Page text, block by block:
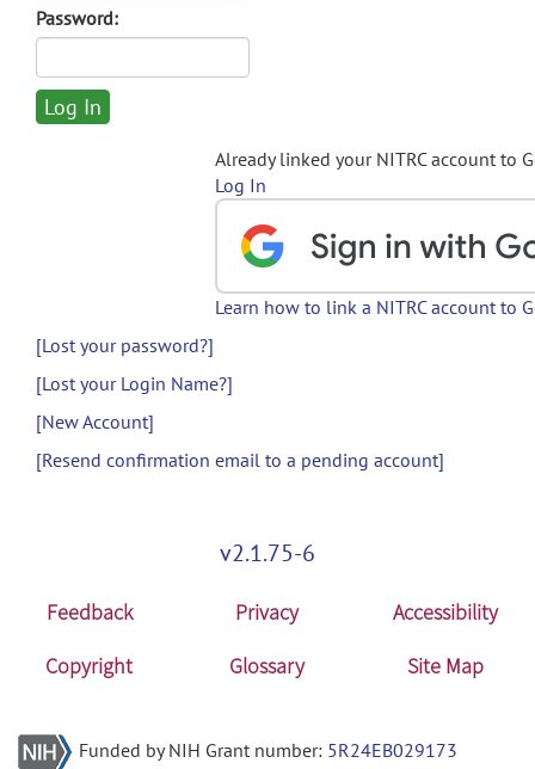
Password:
Already linked your NITRC account to
Log In
Learn how to link a NITRC account to
[Lost your password?]
[Lost your Login Name?]
[New Account]
[Resend confirmation email to a pending account]
v2.1.75-6
Feedback Privacy
Accessibility
Copyright
Glossary Site Map
Funded by NIH Grant number: 5R24EB029173